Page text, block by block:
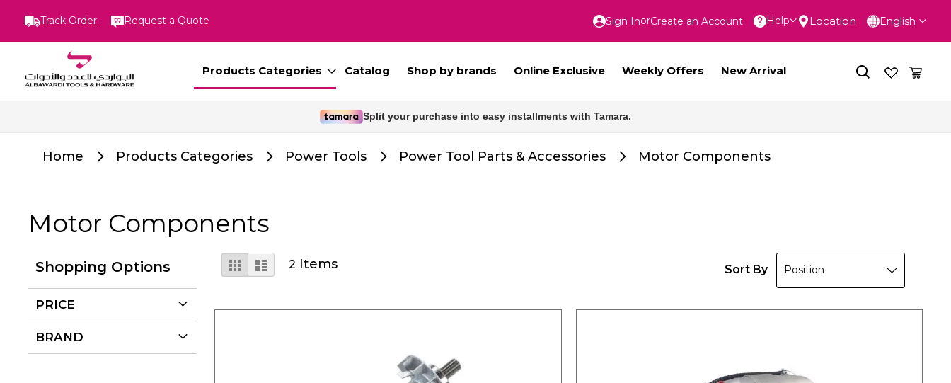
Track Order Request a Quote
Skip
Content
Language
English
Sign In Create an Account Help Location
Products Categories Catalog Shop by brands Online Exclusive Weekly Offers New Arrival
Split your purchase into easy installments with Tamara.
Home Products Categories Power Tools Power Tool Parts & Accessories Motor Components
Motor Components
View
as
GridList 2 Items Sort By
Shopping Options
PRICE
BRAND